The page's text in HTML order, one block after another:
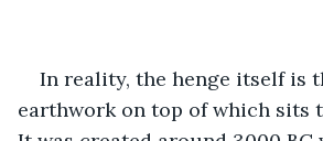
In reality, the henge itself is
earthwork on top of which sits